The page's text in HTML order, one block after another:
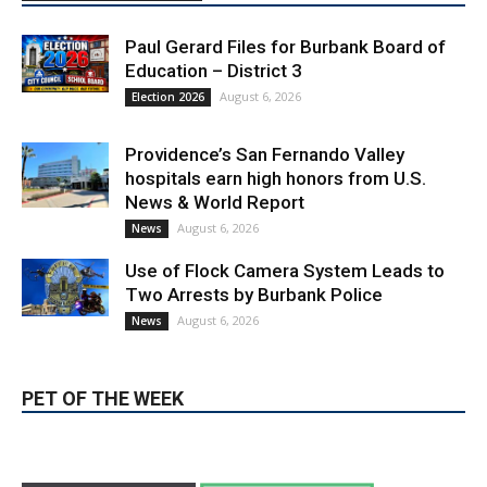
Paul Gerard Files for Burbank Board of
Education – District 3
Election 2026 August 6, 2026
Providence’s San Fernando Valley
hospitals earn high honors from U.S.
News & World Report
News August 6, 2026
Use of Flock Camera System Leads to
Two Arrests by Burbank Police
News August 6, 2026
PET OF THE WEEK